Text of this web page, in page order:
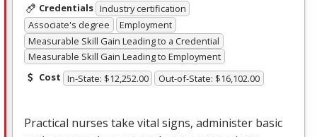
Credentials Industry certification
Associate's degree
Employment
Measurable Skill Gain Leading to a Credential
Measurable Skill Gain Leading to Employment
Cost In-State: $12,252.00 Out-of-State: $16,102.00
Practical nurses take vital signs, administer basic